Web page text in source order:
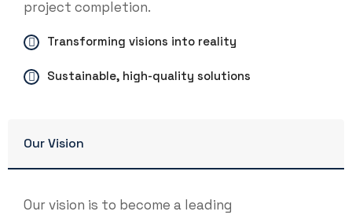
project completion.
Transforming visions into reality
Sustainable, high-quality solutions
Our Vision
Our vision is to become a leading